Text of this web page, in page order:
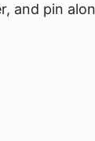
and pin